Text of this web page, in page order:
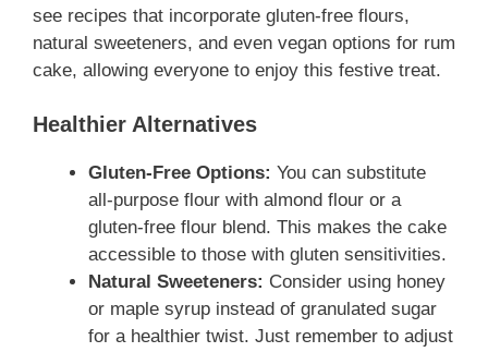
see recipes that incorporate gluten-free flours,
natural sweeteners, and even vegan options for rum
cake, allowing everyone to enjoy this festive treat.
Healthier Alternatives
Gluten-Free Options: You can substitute
all-purpose flour with almond flour or a
gluten-free flour blend. This makes the cake
accessible to those with gluten sensitivities.
Natural Sweeteners: Consider using honey
or maple syrup instead of granulated sugar
for a healthier twist. Just remember to adjust